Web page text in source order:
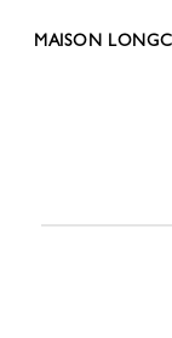
MAISON